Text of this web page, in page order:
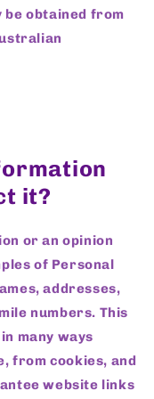
be obtained from
it?
or an opinion
of Personal
addresses,
numbers. This
many ways
from cookies, and
website links